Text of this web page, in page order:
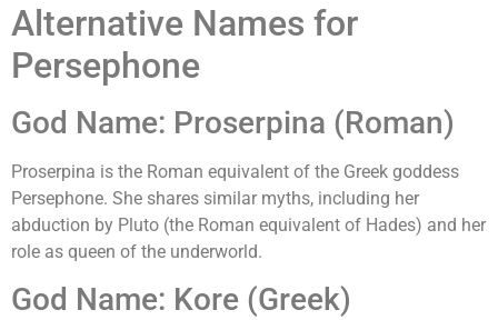
Alternative Names for
Persephone
God Name: Proserpina (Roman)
Proserpina is the Roman equivalent of the Greek goddess
Persephone. She shares similar myths, including her
abduction by Pluto (the Roman equivalent of Hades) and her
role as queen of the underworld.
God Name: Kore (Greek)